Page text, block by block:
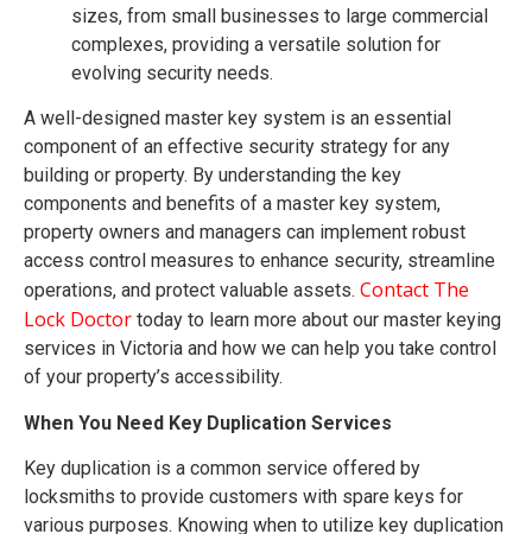
sizes, from small businesses to large commercial
complexes, providing a versatile solution for
evolving security needs.
A well-designed master key system is an essential
component of an effective security strategy for any
building or property. By understanding the key
components and benefits of a master key system,
property owners and managers can implement robust
access control measures to enhance security, streamline
operations, and protect valuable assets. Contact The
Lock Doctor today to learn more about our master keying
services in Victoria and how we can help you take control
of your property’s accessibility.
When You Need Key Duplication Services
Key duplication is a common service offered by
locksmiths to provide customers with spare keys for
various purposes. Knowing when to utilize key duplication